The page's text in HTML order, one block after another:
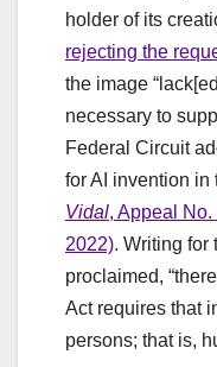
holder of its
rejecting the
the image
necessary to
Federal Circuit
for AI invention in
Vidal, Appeal
2022). Writing for
proclaimed,
Act requires that
persons; that is,